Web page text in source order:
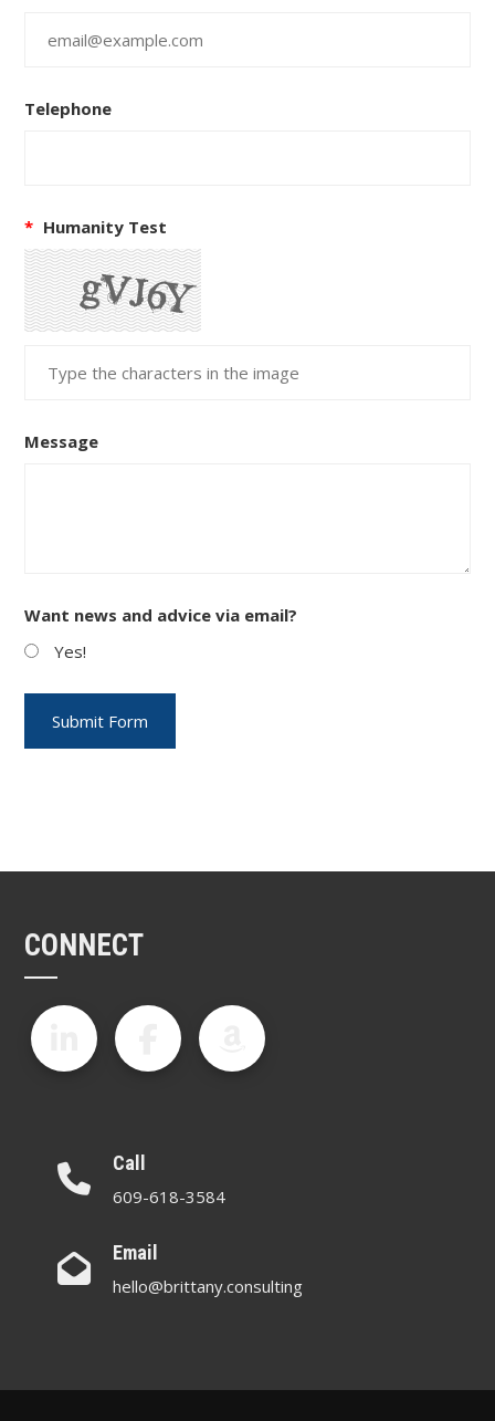
Telephone
* Humanity Test
Message
Want news and advice via email?
Yes!
CONNECT
Call
609-618-3584
Email
hello@brittany.consulting